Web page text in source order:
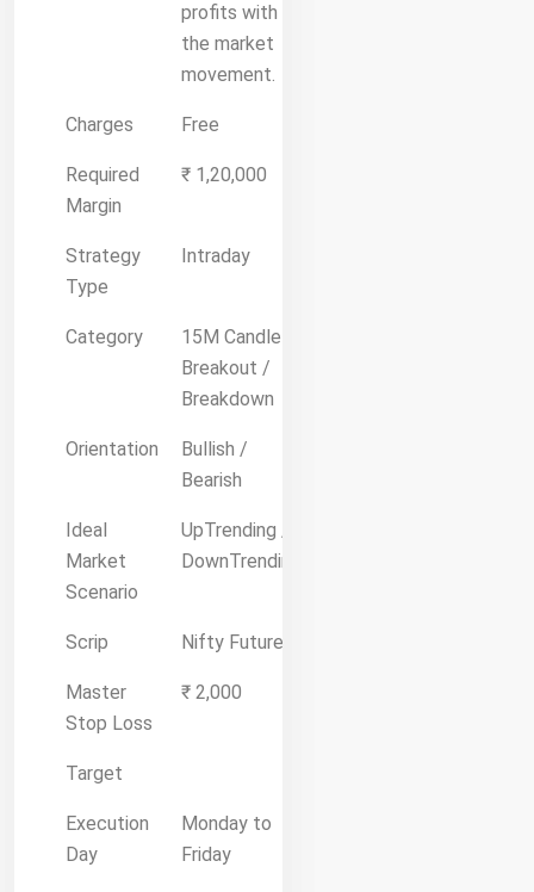
profits with
the market
movement.
Charges Free
Required
Margin
₹ 1,20,000
Strategy
Type
Intraday
Category
15M Candle
Breakout /
Breakdown
Orientation
Bullish /
Bearish
Ideal
Market
Scenario
UpTrending /
DownTrending
Scrip Nifty Future
Master
Stop Loss
₹ 2,000
Target
Execution
Day
Monday to
Friday